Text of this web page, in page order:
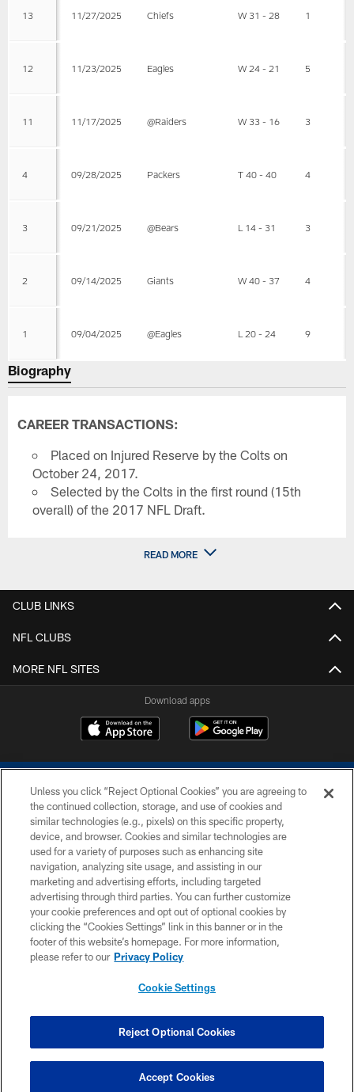
13 11/27/2025 Chiefs W 31 - 28 1
12 11/23/2025 Eagles W 24 - 21 5
11 11/17/2025 @Raiders W 33 - 16 3
4 09/28/2025 Packers T 40 - 40 4
3 09/21/2025 @Bears L 14 - 31 3
2 09/14/2025 Giants W 40 - 37 4
1 09/04/2025 @Eagles L 20 - 24 9
Biography
CAREER TRANSACTIONS:
Placed on Injured Reserve by the Colts on
October 24, 2017.
Selected by the Colts in the first round (15th
overall) of the 2017 NFL Draft.
READ MORE
CLUB LINKS
NFL CLUBS
MORE NFL SITES
Download apps
COPYRIGHT © 2026 COLTS, INC.
PRIVACY POLICY
ACCESSIBILITY
CONTACT US
SITE MAP
COOKIE SETTINGS
Unless you click “Reject Optional Cookies” you are agreeing to
the continued collection, storage, and use of cookies and
similar technologies (e.g., pixels) on this specific property,
device, and browser. Cookies and similar technologies are
used for a variety of purposes such as enhancing site
navigation, analyzing site usage, and assisting in our
marketing and advertising efforts, including targeted
advertising through third parties. You can further customize
your cookie preferences and opt out of optional cookies by
clicking the “Cookies Settings” link in this banner or in the
footer of this website’s homepage. For more information,
please refer to our Privacy Policy
Cookie Settings
Reject Optional Cookies
Accept Cookies